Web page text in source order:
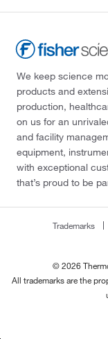
We keep science
products and
production,
on us for an
and facility
equipment,
with exceptional
that’s proud to be
Trademarks
© 2026
All trademarks are the